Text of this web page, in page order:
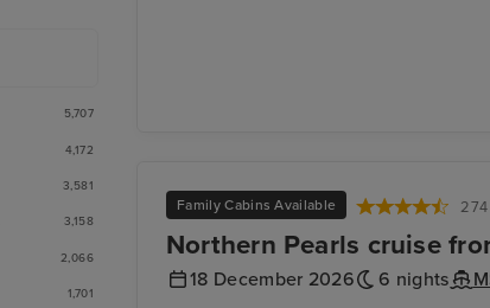
Family Cabins Available
Northern Pearls cruise
18 December 2026 6 nights
5,707
4,172
3,581
3,158
2,066
1,701